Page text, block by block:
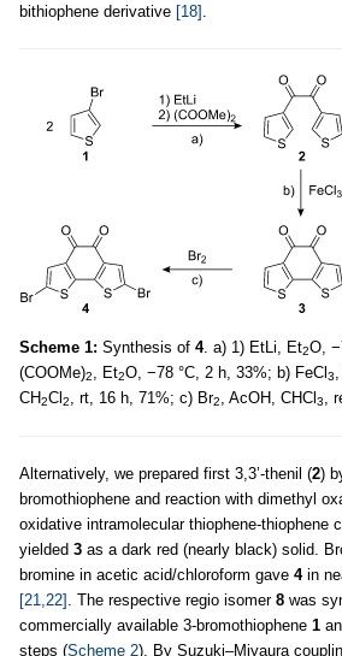
bithiophene derivative [18] .
Scheme 1: Synthesis of 4. a) 1) EtLi, Et2O,
(COOMe)2, Et2O, −78 °C, 2 h, 33%; b) FeCl 3
CH2Cl 2, rt, 16 h, 71%; c) Br2, AcOH, CHCl 3,
Alternatively, we prepared first 3,3’-thenil (2)
bromothiophene and reaction with dimethyl
oxidative intramolecular thiophene-thiophene
yielded 3 as a dark red (nearly black) solid.
bromine in acetic acid/chloroform gave 4in
[21,22] . The respective regio isomer 8 was
commercially available 3-bromothiophene 1
steps (Scheme 2). By Suzuki–Miyaura